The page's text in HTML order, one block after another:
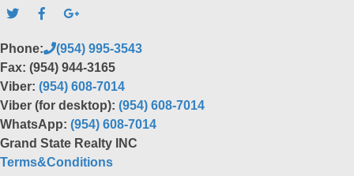
Phone:
(954) 995-3543
Fax: (954) 944-3165
Viber: (954) 608-7014
Viber (for desktop): (954) 608-7014
WhatsApp: (954) 608-7014
Grand State Realty INC
Terms&Conditions